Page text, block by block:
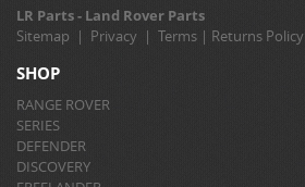
LR Parts - Land Rover Parts
Sitemap | Privacy | Terms | Returns Policy
SHOP
RANGE ROVER
SERIES
DEFENDER
DISCOVERY